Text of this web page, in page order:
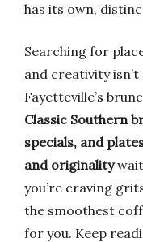
has its own,
Searching for
and creativity isn’t
Fayetteville’s
Classic Southern
specials, and
and originalitywait
you’re craving
the smoothest
for you. Keep